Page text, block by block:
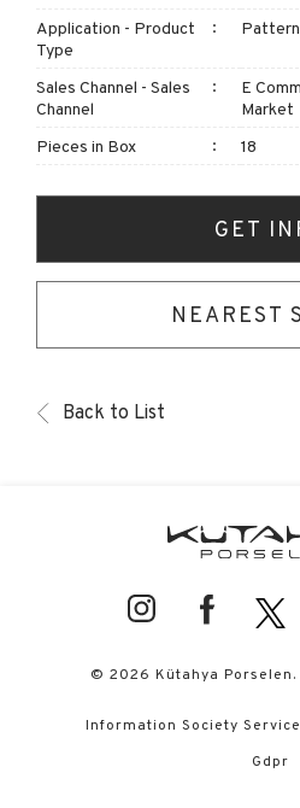
Application - Product
Type
Sales Channel - Sales
Channel
E
Market
Pieces in Box
18
GET
NEAREST
Back to List
© 2026 Kütahya
Information Society
Gdpr